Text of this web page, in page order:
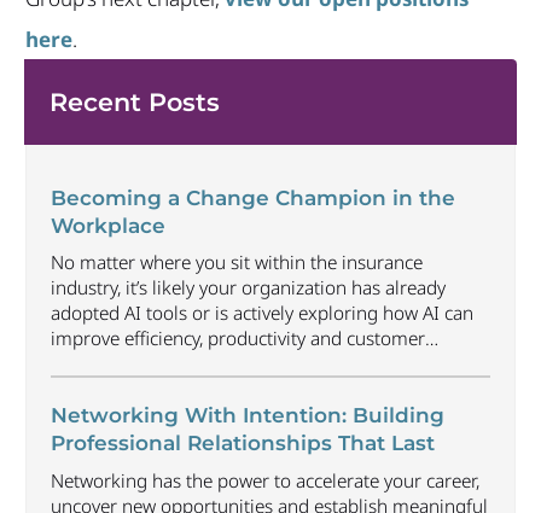
here.
Recent Posts
Becoming a Change Champion in the
Workplace
No matter where you sit within the insurance
industry, it’s likely your organization has already
adopted AI tools or is actively exploring how AI can
improve efficiency, productivity and customer
just since Q1 2026, reaching 47%. Business will
continue to radically...
Networking With Intention: Building
Professional Relationships That Last
Networking has the power to accelerate your career,
uncover new opportunities and establish meaningful